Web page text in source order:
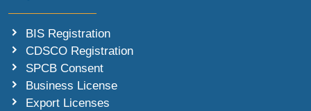
BIS Registration
CDSCO Registration
SPCB Consent
Business License
Export Licenses